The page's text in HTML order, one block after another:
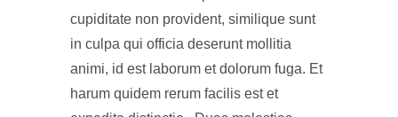
cupiditate non provident, similique sunt
in culpa qui officia deserunt mollitia
animi, id est laborum et dolorum fuga. Et
harum quidem rerum facilis est et